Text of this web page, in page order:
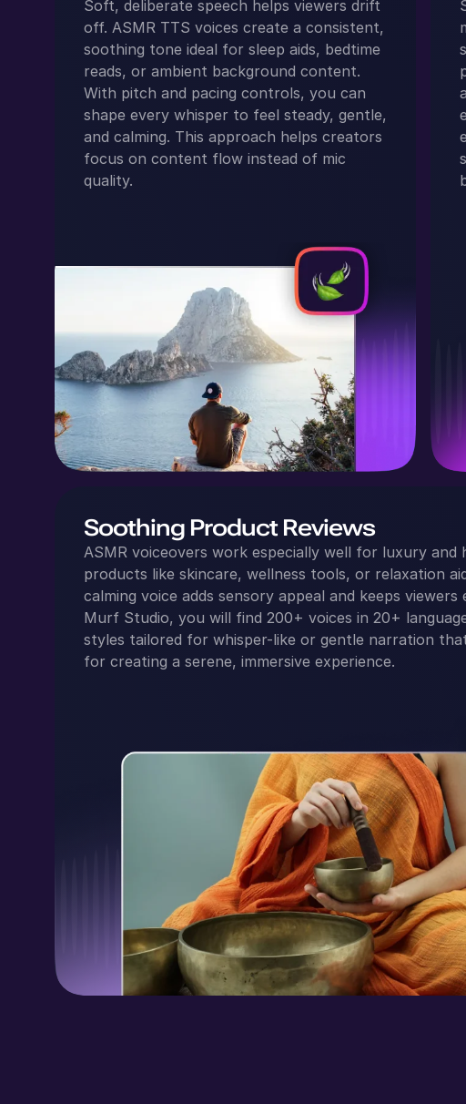
Soft, deliberate speech helps viewers drift
off. ASMR TTS voices create a consistent,
soothing tone ideal for sleep aids, bedtime
reads, or ambient background content.
With pitch and pacing controls, you can
shape every whisper to feel steady, gentle,
and calming. This approach helps creators
focus on content flow instead of mic
quality.
Soothing Product Reviews
ASMR voiceovers work especially well for luxury and
products like skincare, wellness tools, or relaxation
calming voice adds sensory appeal and keeps viewers
Murf Studio, you will find 200+ voices in 20+
styles tailored for whisper-like or gentle narration
for creating a serene, immersive experience.